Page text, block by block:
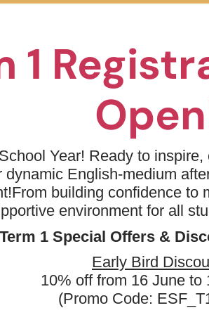
1
Year! Ready to
dynamic English-medium
From building confidence to
environment for all
Term 1 Special Offers &
Early Bird
10% off from 16 June to
(Promo Code:
Day(s) Date
Learning Centre (Wan
Sun
06 Sep
2026
Thu
2026
Kindergarten Thu
10 Sep
2026
International
Thu
10 Sep
2026